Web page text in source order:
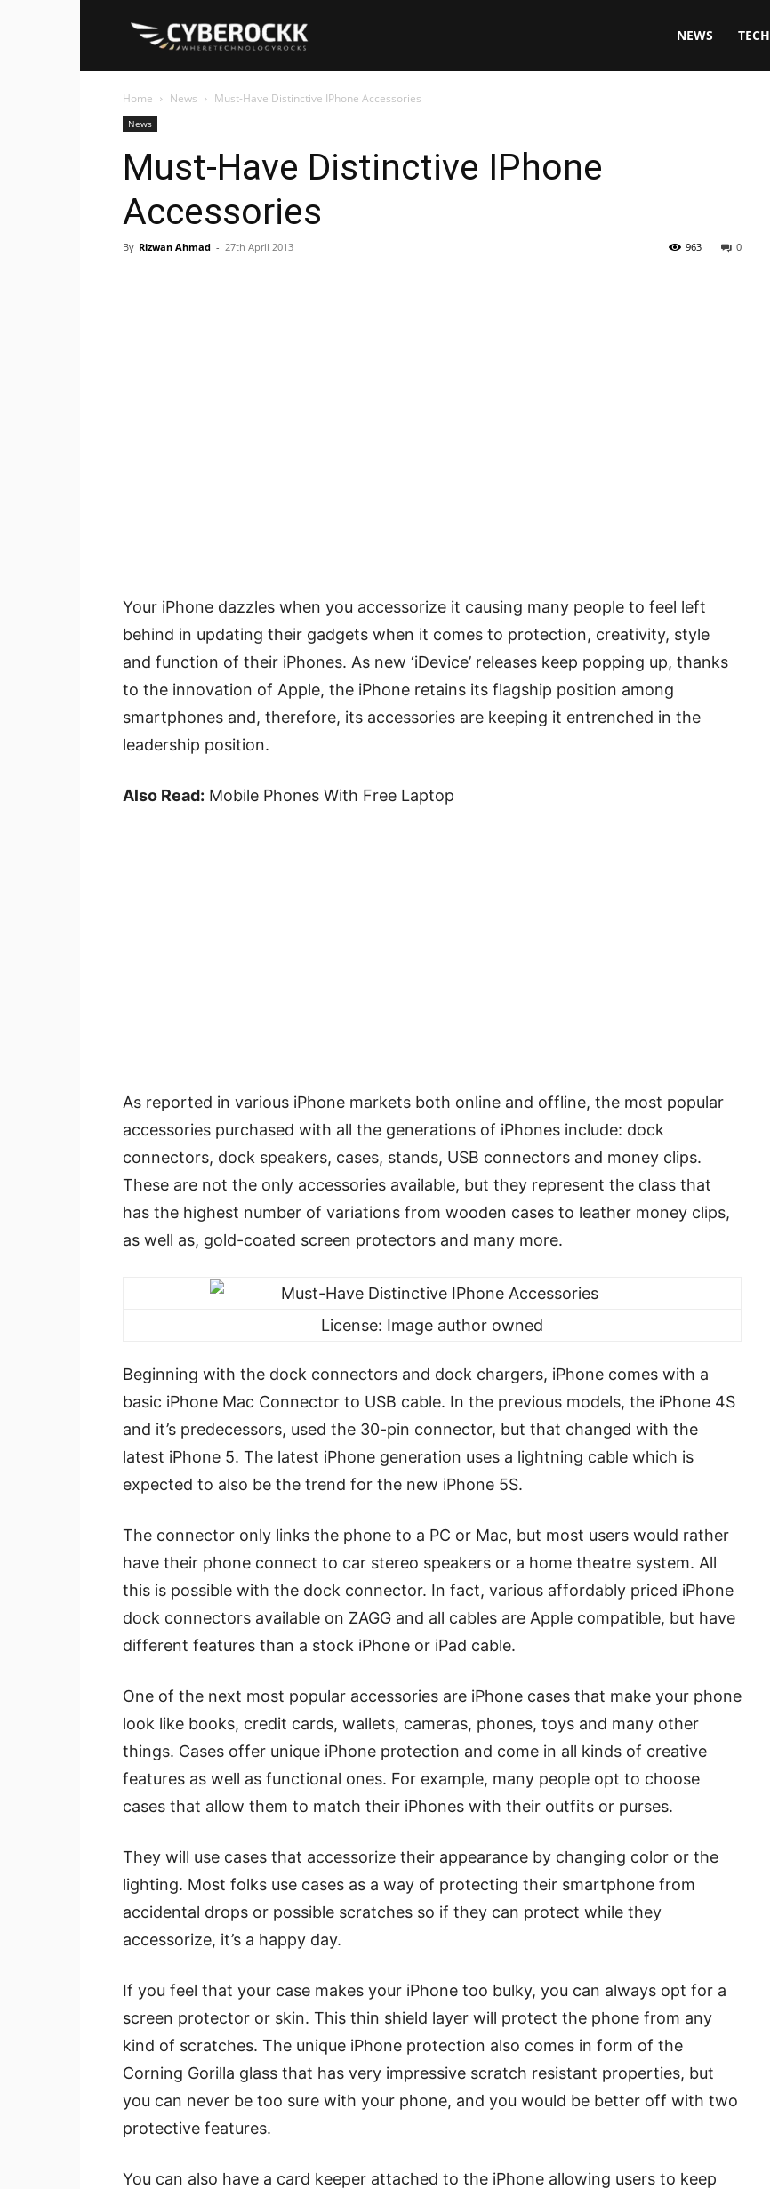
NEWS TECH
Home News Must-Have Distinctive IPhone Accessories
News
Must-Have Distinctive IPhone
Accessories
By Rizwan Ahmad - 27th April 2013 0
963
Your iPhone dazzles when you accessorize it causing many people to feel left
behind in updating their gadgets when it comes to protection, creativity, style
and function of their iPhones. As new ‘iDevice’ releases keep popping up, thanks
to the innovation of Apple, the iPhone retains its flagship position among
smartphones and, therefore, its accessories are keeping it entrenched in the
leadership position.
Also Read: Mobile Phones With Free Laptop
As reported in various iPhone markets both online and offline, the most popular
accessories purchased with all the generations of iPhones include: dock
connectors, dock speakers, cases, stands, USB connectors and money clips.
These are not the only accessories available, but they represent the class that
has the highest number of variations from wooden cases to leather money clips,
as well as, gold-coated screen protectors and many more.
License: Image author owned
Beginning with the dock connectors and dock chargers, iPhone comes with a
basic iPhone Mac Connector to USB cable. In the previous models, the iPhone 4S
and it’s predecessors, used the 30-pin connector, but that changed with the
latest iPhone 5. The latest iPhone generation uses a lightning cable which is
expected to also be the trend for the new iPhone 5S.
The connector only links the phone to a PC or Mac, but most users would rather
have their phone connect to car stereo speakers or a home theatre system. All
this is possible with the dock connector. In fact, various affordably priced iPhone
dock connectors available on ZAGG and all cables are Apple compatible, but have
different features than a stock iPhone or iPad cable.
One of the next most popular accessories are iPhone cases that make your phone
look like books, credit cards, wallets, cameras, phones, toys and many other
things. Cases offer unique iPhone protection and come in all kinds of creative
features as well as functional ones. For example, many people opt to choose
cases that allow them to match their iPhones with their outfits or purses.
They will use cases that accessorize their appearance by changing color or the
lighting. Most folks use cases as a way of protecting their smartphone from
accidental drops or possible scratches so if they can protect while they
accessorize, it’s a happy day.
If you feel that your case makes your iPhone too bulky, you can always opt for a
screen protector or skin. This thin shield layer will protect the phone from any
kind of scratches. The unique iPhone protection also comes in form of the
Corning Gorilla glass that has very impressive scratch resistant properties, but
you can never be too sure with your phone, and you would be better off with two
protective features.
You can also have a card keeper attached to the iPhone allowing users to keep